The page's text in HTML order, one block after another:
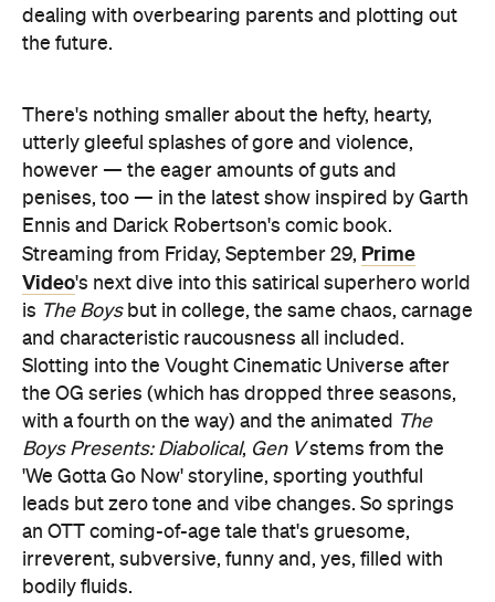
dealing with overbearing parents and plotting out
the future.
There's nothing smaller about the hefty, hearty,
utterly gleeful splashes of gore and violence,
however — the eager amounts of guts and
penises, too — in the latest show inspired by Garth
Ennis and Darick Robertson's comic book.
Streaming from Friday, September 29, Prime
Video's next dive into this satirical superhero world
is The Boysbut in college, the same chaos, carnage
and characteristic raucousness all included.
Slotting into the Vought Cinematic Universe after
the OG series (which has dropped three seasons,
with a fourth on the way) and the animated The
Boys Presents: Diabolical, Gen Vstems from the
'We Gotta Go Now' storyline, sporting youthful
leads but zero tone and vibe changes. So springs
an OTT coming-of-age tale that's gruesome,
irreverent, subversive, funny and, yes, filled with
bodily fluids.